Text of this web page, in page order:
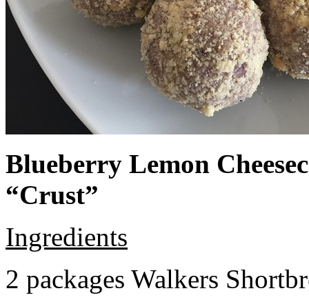
Blueberry Lemon
“Crust”
Ingredients
2 packages Walkers